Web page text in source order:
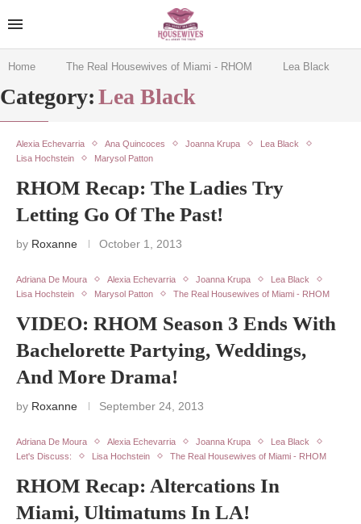
Home The Real Housewives of Miami - RHOM Lea Black
Category:Lea Black
Alexia Echevarria Ana Quincoces Joanna Krupa
Lea Black
Lisa Hochstein
Marysol Patton
RHOM Recap: The Ladies Try
Letting Go Of The Past!
by Roxanne October 1, 2013
Adriana De Moura Alexia Echevarria Joanna Krupa
Lea Black
Lisa Hochstein
Marysol Patton The Real Housewives of Miami - RHOM
VIDEO: RHOM Season 3 Ends With
Bachelorette Partying, Weddings,
And More Drama!
by Roxanne September 24, 2013
Adriana De Moura Alexia Echevarria Joanna Krupa
Lea Black
Let's Discuss:
Lisa Hochstein The Real Housewives of Miami - RHOM
RHOM Recap: Altercations In
Miami, Ultimatums In LA!